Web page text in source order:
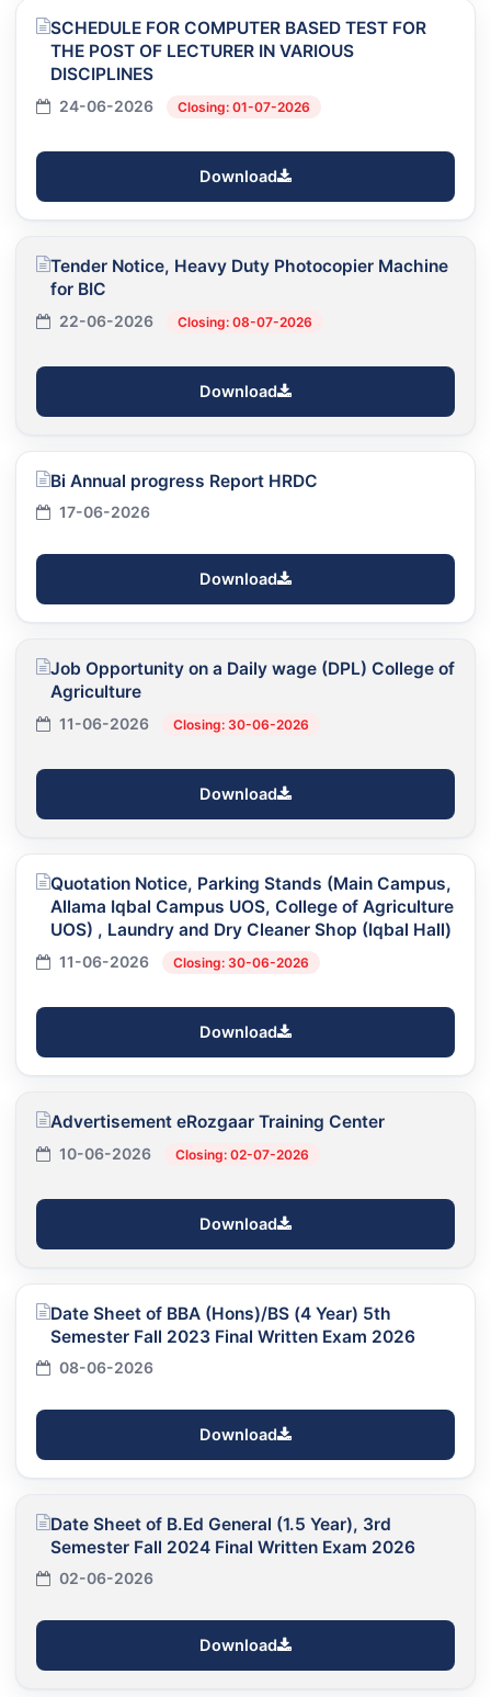
SCHEDULE FOR COMPUTER BASED TEST FOR
THE POST OF LECTURER IN VARIOUS
DISCIPLINES
24-06-2026 Closing: 01-07-2026
Download
Tender Notice, Heavy Duty Photocopier Machine
for BIC
22-06-2026 Closing: 08-07-2026
Download
Bi Annual progress Report HRDC
17-06-2026
Download
Job Opportunity on a Daily wage (DPL) College of
Agriculture
11-06-2026 Closing: 30-06-2026
Download
Quotation Notice, Parking Stands (Main Campus,
Allama Iqbal Campus UOS, College of Agriculture
UOS) , Laundry and Dry Cleaner Shop (Iqbal Hall)
11-06-2026 Closing: 30-06-2026
Download
Advertisement eRozgaar Training Center
10-06-2026 Closing: 02-07-2026
Download
Date Sheet of BBA (Hons)/BS (4 Year) 5th
Semester Fall 2023 Final Written Exam 2026
08-06-2026
Download
Date Sheet of B.Ed General (1.5 Year), 3rd
Semester Fall 2024 Final Written Exam 2026
02-06-2026
Download